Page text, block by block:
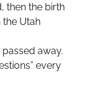
then the birth
Utah
away.
every